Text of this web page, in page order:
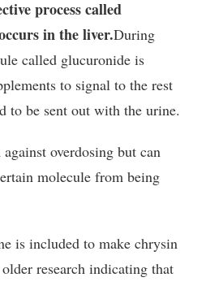
process called
in the liver.During
called glucuronide is
to signal to the rest
to be sent out with the urine.
overdosing but can
molecule from being
is included to make chrysin
research indicating that